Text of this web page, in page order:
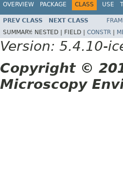
OVERVIEW PACKAGE CLASS USE
PREV CLASS NEXT CLASS
SUMMARY: NESTED | FIELD | CONSTR
Version: 5.4.10-
Copyright ©
Microscopy